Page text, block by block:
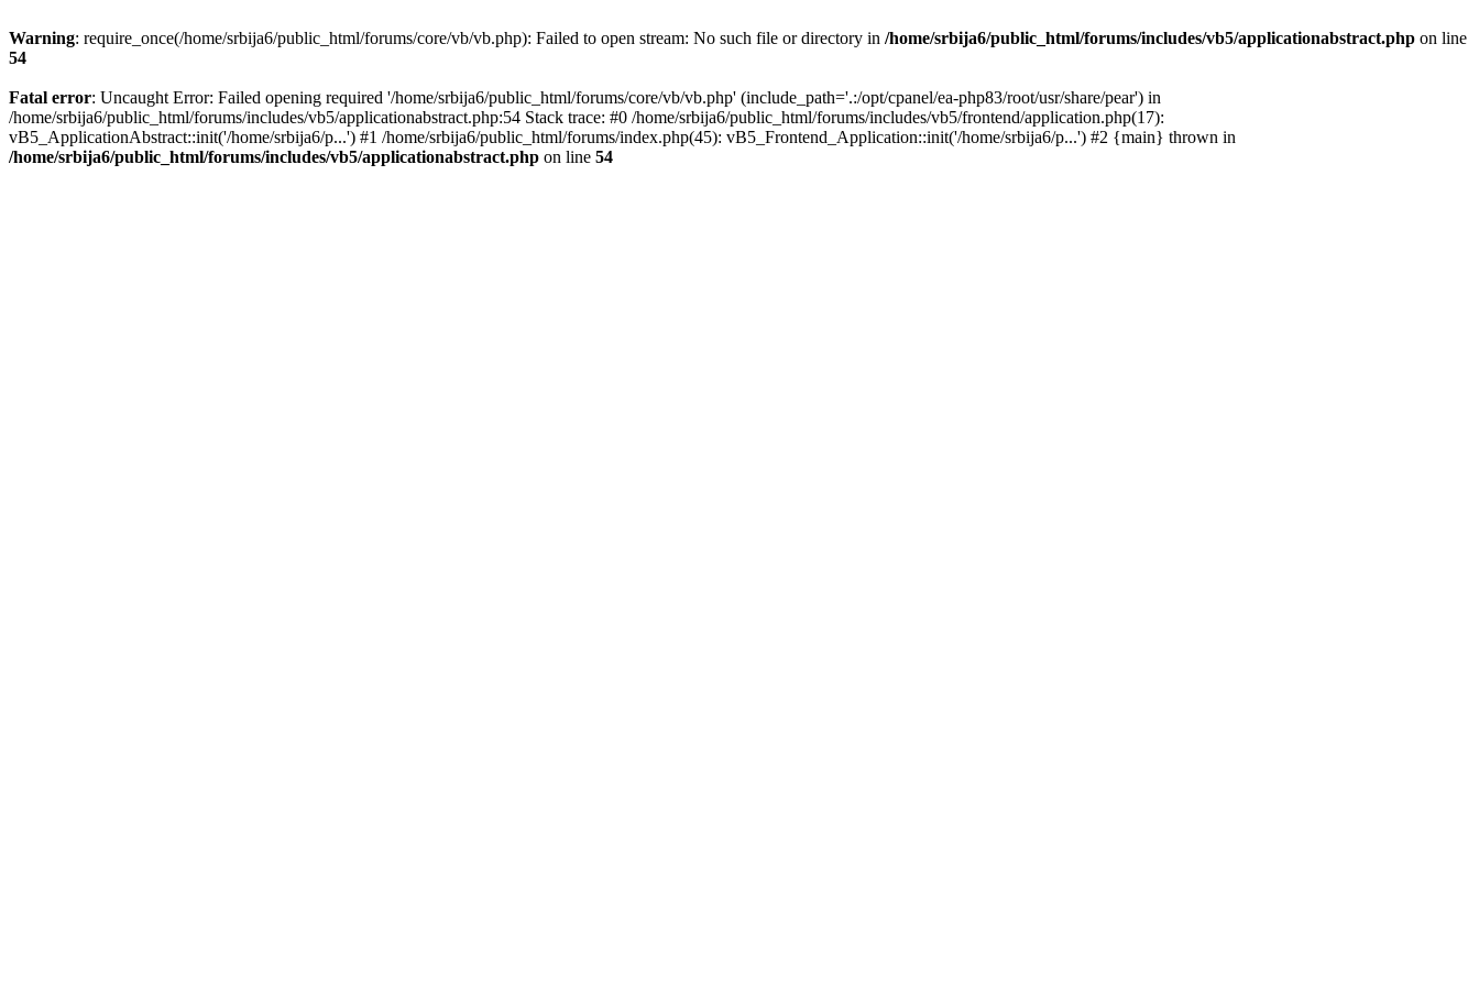
Warning: require_once(/home/srbija6/public_html/forums/core/vb/vb.php): Failed to open stream: No such file or directory in /home/srbija6/public_html/forums/includes/vb5/applicationabstract.php on line
54
Fatal error: Uncaught Error: Failed opening required '/home/srbija6/public_html/forums/core/vb/vb.php' (include_path='.:/opt/cpanel/ea-php83/root/usr/share/pear') in
/home/srbija6/public_html/forums/includes/vb5/applicationabstract.php:54 Stack trace: #0 /home/srbija6/public_html/forums/includes/vb5/frontend/application.php(17):
vB5_ApplicationAbstract::init('/home/srbija6/p...') #1 /home/srbija6/public_html/forums/index.php(45): vB5_Frontend_Application::init('/home/srbija6/p...') #2 {main} thrown in
/home/srbija6/public_html/forums/includes/vb5/applicationabstract.php on line 54